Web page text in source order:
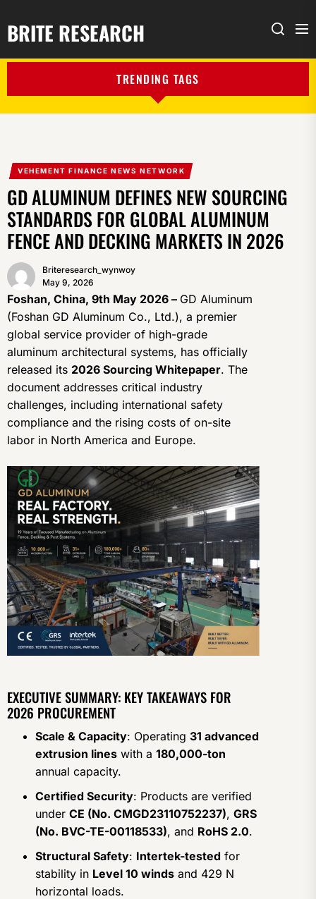
BRITE RESEARCH Search
TRENDING TAGS
VEHEMENT FINANCE NEWS NETWORK
GD ALUMINUM DEFINES NEW SOURCING
STANDARDS FOR GLOBAL ALUMINUM
FENCE AND DECKING MARKETS IN 2026
Briteresearch_wynwoy
May 9, 2026
Foshan, China, 9th May 2026 – GD Aluminum
(Foshan GD Aluminum Co., Ltd.), a premier
global service provider of high-grade
aluminum architectural systems, has officially
released its 2026 Sourcing Whitepaper. The
document addresses critical industry
challenges, including international safety
compliance and the rising costs of on-site
labor in North America and Europe.
EXECUTIVE SUMMARY: KEY TAKEAWAYS FOR
2026 PROCUREMENT
Scale & Capacity: Operating 31 advanced
extrusion lines with a 180,000-ton
annual capacity.
Certified Security: Products are verified
under CE (No. CMGD23110752237), GRS
(No. BVC-TE-00118533), and RoHS 2.0.
Structural Safety: Intertek-tested for
stability in Level 10 winds and 429 N
horizontal loads.